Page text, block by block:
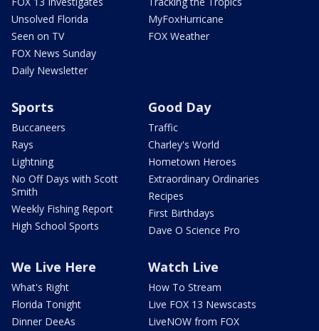
Unsolved Florida
Seen on TV
FOX News Sunday
Daily Newsletter
MyFoxHurricane
FOX Weather
Sports
Buccaneers
Rays
Lightning
No Off Days with Scott
Smith
Weekly Fishing Report
High School Sports
Good Day
Traffic
Charley's World
Hometown Heroes
Extraordinary Ordinaries
Recipes
First Birthdays
Dave O Science Pro
We Live Here
What's Right
Florida Tonight
Dinner DeeAs
Watch Live
How To Stream
Live FOX 13 Newscasts
LiveNOW from FOX